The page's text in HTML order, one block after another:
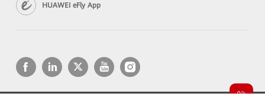
HUAWEI eFly App